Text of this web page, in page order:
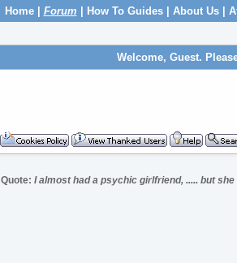
Home| Forum How To Guides| About Us|
Welcome, Guest.
Quote:I almost had a psychic girlfriend, ..... but